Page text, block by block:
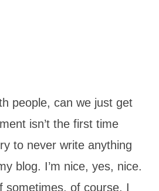
people, can we just get
isn’t the first time
to never write anything
blog. I’m nice, yes, nice.
sometimes, of course, I